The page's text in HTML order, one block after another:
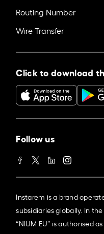
Routing Number
Wire Transfer
Click to download
Follow us
Instarem is a brand
subsidiaries globally. In
“NIUM EU” is authorised